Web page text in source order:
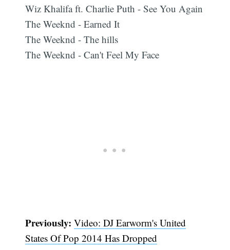
Wiz Khalifa ft. Charlie Puth - See You Again
The Weeknd - Earned It
The Weeknd - The hills
The Weeknd - Can't Feel My Face
Previously: Video: DJ Earworm's United
States Of Pop 2014 Has Dropped